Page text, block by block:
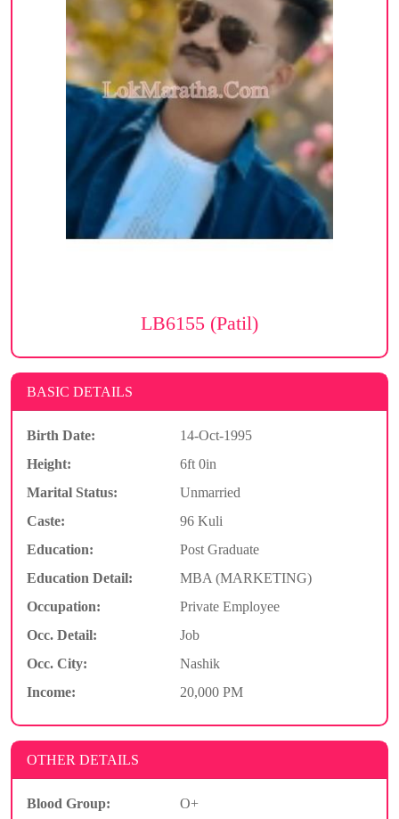
LB6155 (Patil)
BASIC DETAILS
Birth Date:
14-Oct-1995
Height:
6ft 0in
Marital Status:
Unmarried
Caste:
96 Kuli
Education:
Post Graduate
Education Detail:
MBA (MARKETING)
Occupation:
Private Employee
Occ. Detail:
Job
Occ. City:
Nashik
Income:
20,000 PM
OTHER DETAILS
Blood Group:
O+